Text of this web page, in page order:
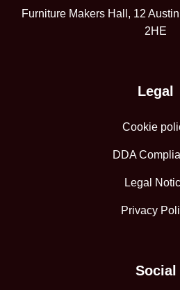
Furniture Makers Hall, 12
2HE
Legal
Cookie
DDA
Legal
Privacy
Social